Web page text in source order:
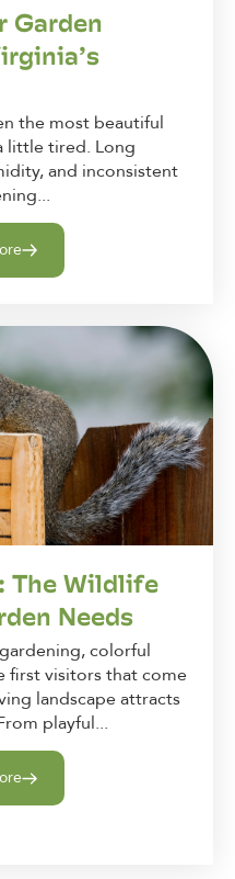
Garden
the most beautiful
little tired. Long
and inconsistent
The Wildlife
Needs
colorful
first visitors that come
landscape attracts
playful...